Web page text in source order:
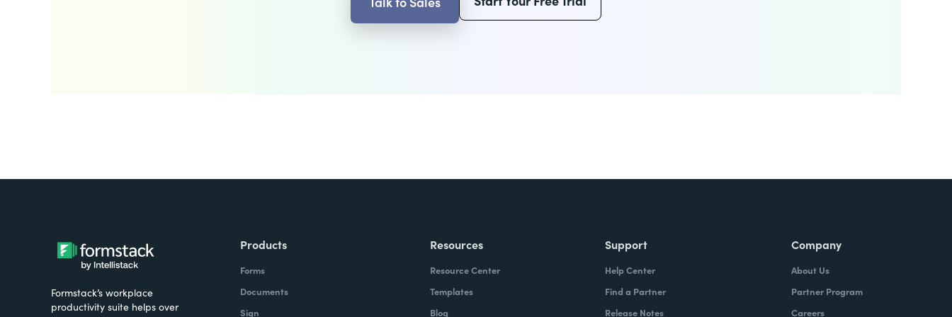
Formstack’s workplace
productivity suite helps over
Products
Forms
Documents
Sign
Resources
Resource Center
Templates
Blog
Support
Help Center
Find a Partner
Release Notes
Company
About Us
Partner Program
Careers